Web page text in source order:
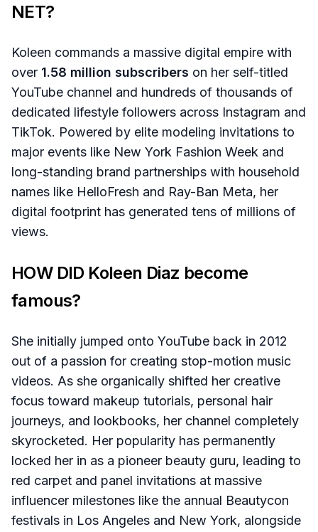
NET?
Koleen commands a massive digital empire with
over 1.58 million subscribers on her self-titled
YouTube channel and hundreds of thousands of
dedicated lifestyle followers across Instagram and
TikTok. Powered by elite modeling invitations to
major events like New York Fashion Week and
long-standing brand partnerships with household
names like HelloFresh and Ray-Ban Meta, her
digital footprint has generated tens of millions of
views.
HOW DID Koleen Diaz become
famous?
She initially jumped onto YouTube back in 2012
out of a passion for creating stop-motion music
videos. As she organically shifted her creative
focus toward makeup tutorials, personal hair
journeys, and lookbooks, her channel completely
skyrocketed. Her popularity has permanently
locked her in as a pioneer beauty guru, leading to
red carpet and panel invitations at massive
influencer milestones like the annual Beautycon
festivals in Los Angeles and New York, alongside